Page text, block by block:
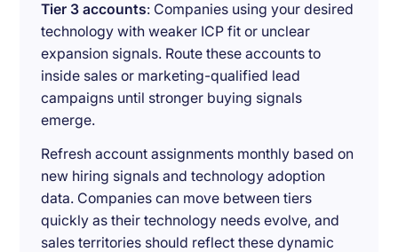
Tier 3 accounts: Companies using your desired
technology with weaker ICP fit or unclear
expansion signals. Route these accounts to
inside sales or marketing-qualified lead
campaigns until stronger buying signals
emerge.
Refresh account assignments monthly based on
new hiring signals and technology adoption
data. Companies can move between tiers
quickly as their technology needs evolve, and
sales territories should reflect these dynamic